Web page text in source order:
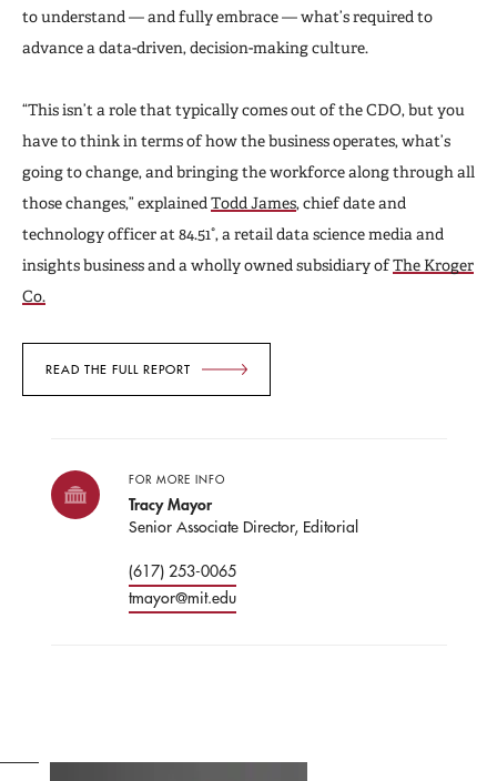
to understand — and fully embrace — what’s required to
advance a data-driven, decision-making culture.
“This isn’t a role that typically comes out of the CDO, but you
have to think in terms of how the business operates, what’s
going to change, and bringing the workforce along through all
those changes,” explained Todd James, chief date and
technology officer at 84.51°, a retail data science media and
insights business and a wholly owned subsidiary ofThe Kroger
Co.
READ THE FULL REPORT
FOR MORE INFO
Tracy Mayor
Senior Associate Director, Editorial
(617) 253-0065
tmayor@mit.edu